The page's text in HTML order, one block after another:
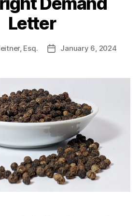
Letter
Esq.
PostJanuary 6, 2024